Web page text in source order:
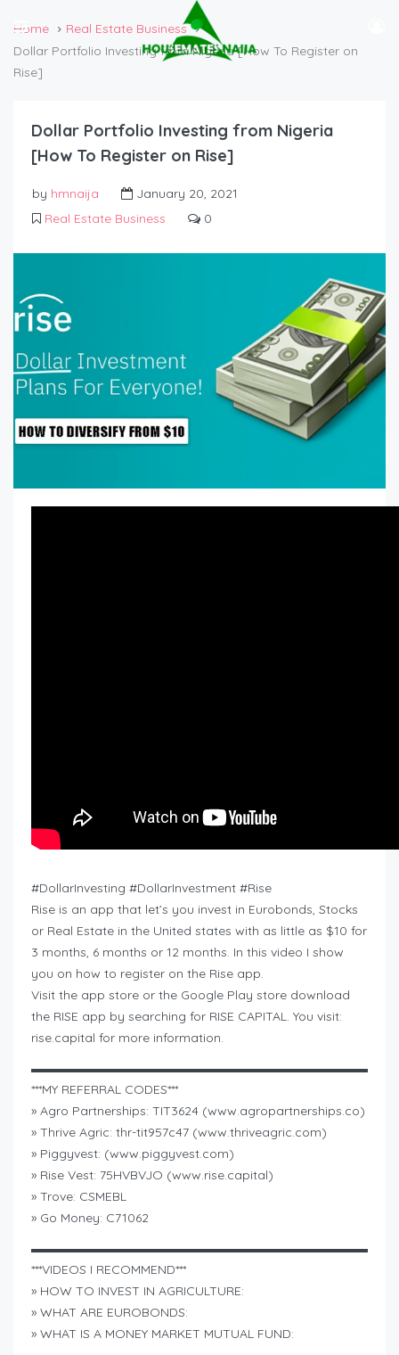
Home
Real Estate Business
Dollar Portfolio Investing from Nigeria [How To Register on
Rise]
Dollar Portfolio Investing from Nigeria
[How To Register on Rise]
by hmnaija
January 20, 2021
Real Estate Business
0
#DollarInvesting #DollarInvestment #Rise
Rise is an app that let’s you invest in Eurobonds, Stocks
or Real Estate in the United states with as little as $10 for
3 months, 6 months or 12 months. In this video I show
you on how to register on the Rise app.
Visit the app store or the Google Play store download
the RISE app by searching for RISE CAPITAL. You visit:
rise.capital for more information.
▬▬▬▬▬▬▬▬▬▬▬▬▬▬▬▬▬▬▬▬▬▬▬▬▬▬▬
***MY REFERRAL CODES***
» Agro Partnerships: TIT3624 (www.agropartnerships.co)
» Thrive Agric: thr-tit957c47 (www.thriveagric.com)
» Piggyvest: (www.piggyvest.com)
» Rise Vest: 75HVBVJO (www.rise.capital)
» Trove: CSMEBL
» Go Money: C71062
▬▬▬▬▬▬▬▬▬▬▬▬▬▬▬▬▬▬▬▬▬▬▬▬▬▬▬
***VIDEOS I RECOMMEND***
» HOW TO INVEST IN AGRICULTURE:
» WHAT ARE EUROBONDS:
» WHAT IS A MONEY MARKET MUTUAL FUND: